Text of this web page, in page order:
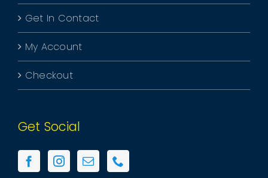
Get In Contact
My Account
Checkout
Get Social